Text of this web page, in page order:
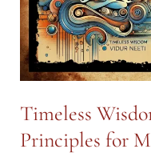
Success
Timeless
Principles for